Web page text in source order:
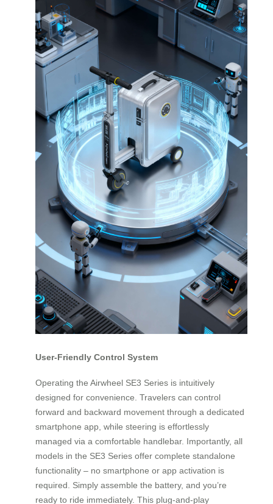
User-Friendly Control System
Operating the Airwheel SE3 Series is intuitively
designed for convenience. Travelers can control
forward and backward movement through a dedicated
smartphone app, while steering is effortlessly
managed via a comfortable handlebar. Importantly, all
models in the SE3 Series offer complete standalone
functionality – no smartphone or app activation is
required. Simply assemble the battery, and you’re
ready to ride immediately. This plug-and-play